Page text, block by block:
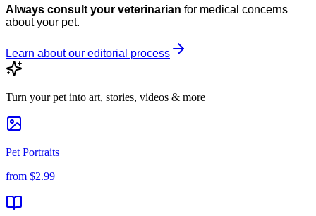
Always consult your veterinarian for medical concerns
about your pet.
Learn about our editorial process
Turn your pet into art, stories, videos & more
Pet Portraits
from $2.99